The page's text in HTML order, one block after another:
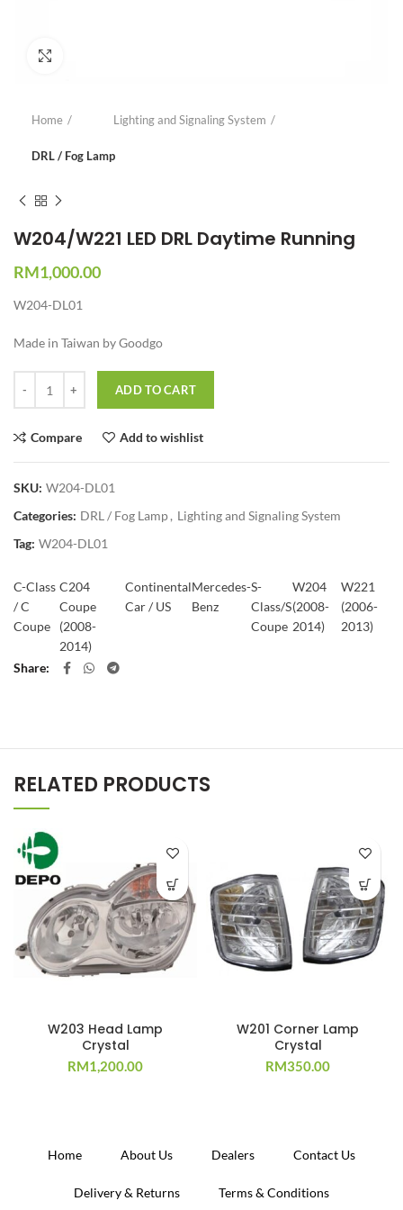
Home Lighting and Signaling System
DRL / Fog Lamp
W204/W221 LED DRL Daytime Running
RM1,000.00
W204-DL01
Made in Taiwan by Goodgo
ADD TO CART
Compare Add to wishlist
SKU: W204-DL01
Categories: DRL / Fog Lamp, Lighting and Signaling System
Tag: W204-DL01
C-Class
/ C
Coupe
C204
Coupe
(2008-
2014)
Continental
Car / US
Mercedes-
Benz
S-
Class/S
Coupe
W204
(2008-
2014)
W221
(2006-
2013)
Share
RELATED PRODUCTS
W203 Head Lamp
Crystal
RM1,200.00
W201 Corner Lamp
Crystal
RM350.00
Home About Us Dealers Contact Us
Delivery & Returns Terms & Conditions